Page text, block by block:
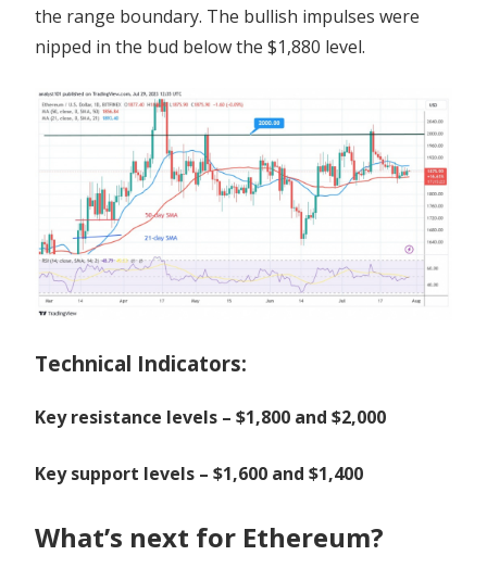
the range boundary. The bullish impulses were
nipped in the bud below the $1,880 level.
Technical Indicators:
Key resistance levels – $1,800 and $2,000
Key support levels – $1,600 and $1,400
What’s next for Ethereum?